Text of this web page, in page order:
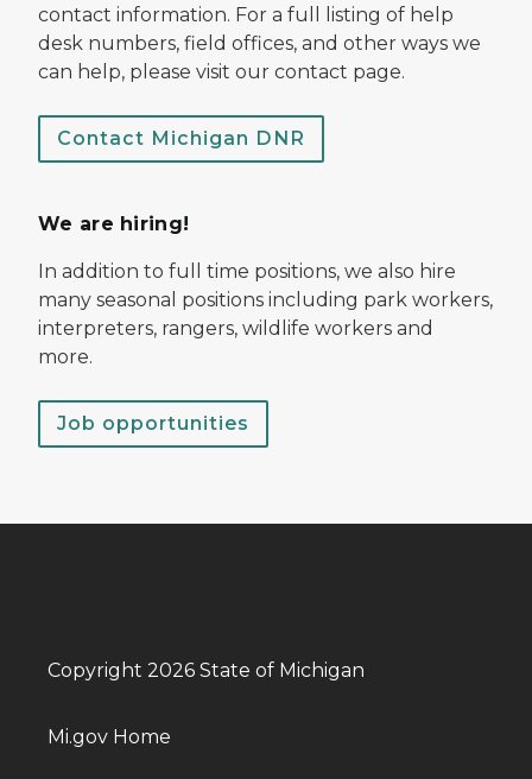
contact information. For a full listing of help
desk numbers, field offices, and other ways we
can help, please visit our contact page.
Contact Michigan DNR
We are hiring!
In addition to full time positions, we also hire
many seasonal positions including park workers,
interpreters, rangers, wildlife workers and
more.
Job opportunities
Copyright 2026 State of Michigan
Mi.gov Home